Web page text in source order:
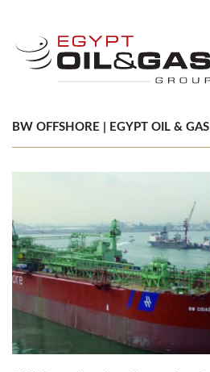
BW OFFSHORE | EGYPT OIL & GAS